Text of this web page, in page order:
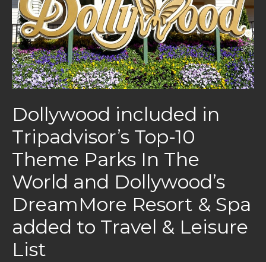
Dollywood included in
Tripadvisor’s Top-10
Theme Parks In The
World and Dollywood’s
DreamMore Resort & Spa
added to Travel & Leisure
List